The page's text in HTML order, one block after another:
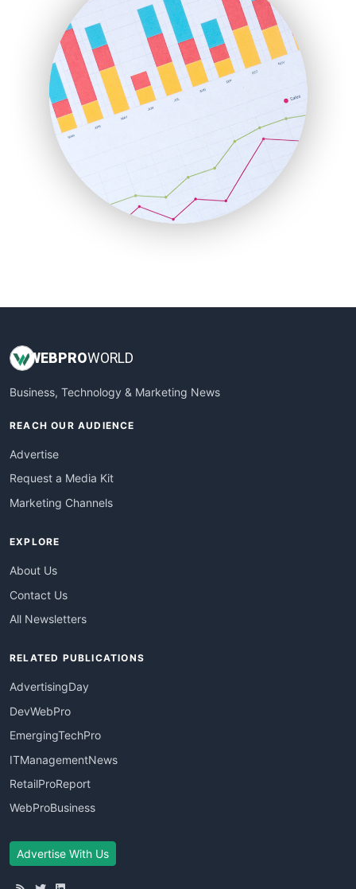
HRProNews
InsideOffice
LocalSearchPro
PayrollPro
ProjectManagerNews
RemoteWorkingTrends
SaaSPro
SalesEnablementTrends
SalesTechPro
SmallBusinessNews
SmallBusinessUpdate
WEBPROWORLD
Business, Technology & Marketing News
REACH OUR AUDIENCE
Advertise
Request a Media Kit
Marketing Channels
EXPLORE
About Us
Contact Us
All Newsletters
RELATED PUBLICATIONS
AdvertisingDay
DevWebPro
EmergingTechPro
ITManagementNews
RetailProReport
WebProBusiness
Advertise With Us